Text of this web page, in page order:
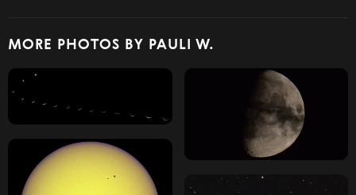
MORE PHOTOS BY PAULI W.